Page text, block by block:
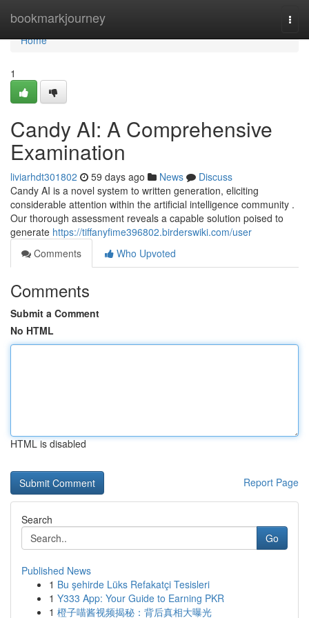
bookmarkjourney
Home
Home
1
Candy AI: A Comprehensive
Examination
liviarhdt301802 59 days ago News
Discuss
Candy AI is a novel system to written generation, eliciting
considerable attention within the artificial intelligence community .
Our thorough assessment reveals a capable solution poised to
generate https://tiffanyfime396802.birderswiki.com/user
Comments
Who Upvoted
Comments
Submit a Comment
No HTML
HTML is disabled
Report Page
Search
Go
Published News
1 Bu şehirde Lüks Refakatçi Tesisleri
1 Y333 App: Your Guide to Earning PKR
1 橙子喵酱视频揭秘：背后真相大曝光